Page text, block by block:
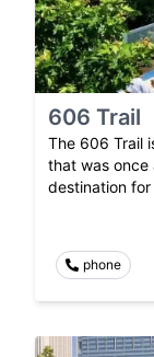
606 Trail
The 606 Trail
that was once
destination
phone